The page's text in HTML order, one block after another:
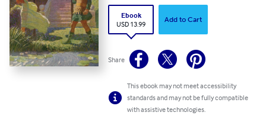
Ebook
USD 13.99
Add to Cart
Share
This ebook may not meet accessibility
standards and may not be fully compatible
with assistive technologies.